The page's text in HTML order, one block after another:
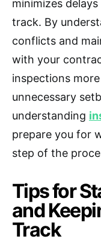
minimizes
track. By
conflicts and
with your
inspections
unnecessary
understanding
prepare you for
step of the
Tips for
and
Track